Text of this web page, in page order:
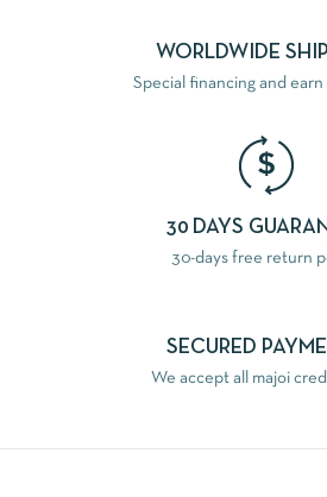
WORLDWIDE
Special financing and earn
30 DAYS
30-days free return
SECURED
We accept all majoi